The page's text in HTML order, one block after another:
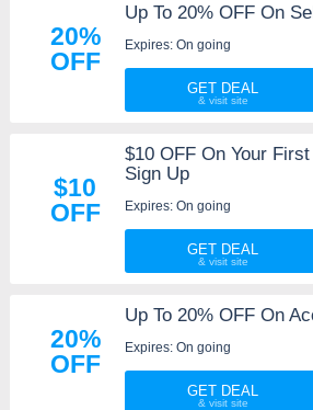
20%
OFF
Up To 20% OFF On
Expires: On going
GET DEAL
$10
OFF
$10 OFF On Your
Sign Up
Expires: On going
GET DEAL
20%
OFF
Up To 20% OFF On
Expires: On going
GET DEAL